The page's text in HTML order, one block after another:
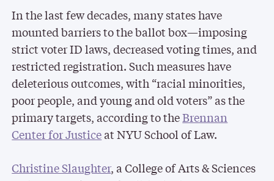
In the last few decades, many states have
mounted barriers to the ballot box—imposing
strict voter ID laws, decreased voting times, and
restricted registration. Such measures have
deleterious outcomes, with “racial minorities,
poor people, and young and old voters” as the
primary targets, according to theBrennan
Center for Justiceat NYU School of Law.
Christine Slaughter, a College of Arts & Sciences